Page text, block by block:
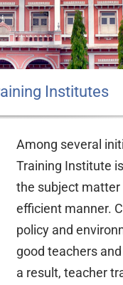
Institutes
Among several
Training Institute
the subject matter
efficient manner.
policy and
good teachers
a result, teacher